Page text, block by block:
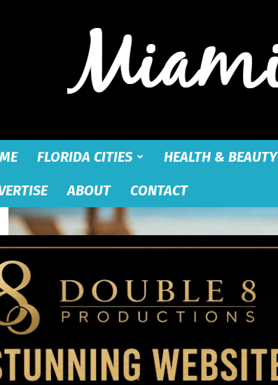
FLORIDA CITIES HEALTH & BEAUTY
ABOUT CONTACT